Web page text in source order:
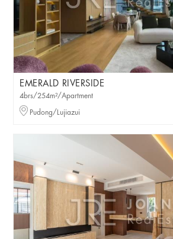
EMERALD RIVERSIDE
4brs/254m²/Apartment
Pudong/Lujiazui